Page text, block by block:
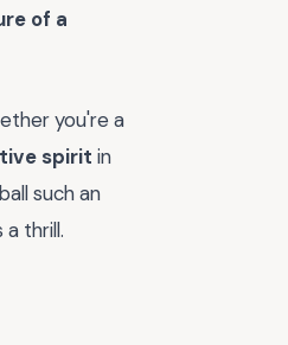
of a
you're a
spirit in
such an
thrill.